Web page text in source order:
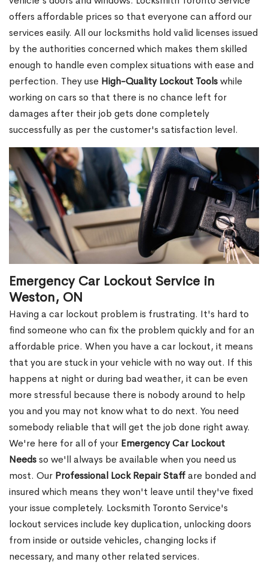
offers affordable prices so that everyone can afford our
services easily. All our locksmiths hold valid licenses issued
by the authorities concerned which makes them skilled
enough to handle even complex situations with ease and
perfection. They use High-Quality Lockout Toolswhile
working on cars so that there is no chance left for
damages after their job gets done completely
successfully as per the customer's satisfaction level.
Emergency Car Lockout Service in
Weston, ON
Having a car lockout problem is frustrating. It's hard to
find someone who can fix the problem quickly and for an
affordable price. When you have a car lockout, it means
that you are stuck in your vehicle with no way out. If this
happens at night or during bad weather, it can be even
more stressful because there is nobody around to help
you and you may not know what to do next. You need
somebody reliable that will get the job done right away.
We're here for all of your Emergency Car Lockout
Needsso we'll always be available when you need us
most. Our Professional Lock Repair Staffare bonded and
insured which means they won't leave until they've fixed
your issue completely. Locksmith Toronto Service's
lockout services include key duplication, unlocking doors
from inside or outside vehicles, changing locks if
necessary, and many other related services.